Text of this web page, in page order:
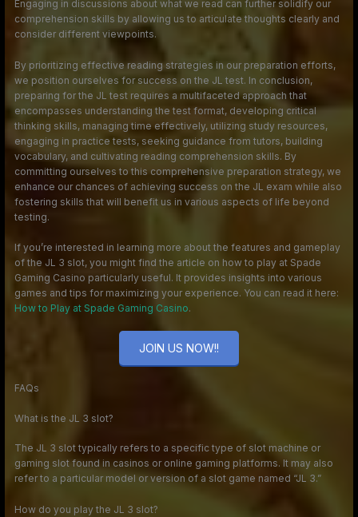
Engaging in discussions about what we read can further solidify our
comprehension skills by allowing us to articulate thoughts clearly and
consider different viewpoints.
By prioritizing effective reading strategies in our preparation efforts,
we position ourselves for success on the JL test. In conclusion,
preparing for the JL test requires a multifaceted approach that
encompasses understanding the test format, developing critical
thinking skills, managing time effectively, utilizing study resources,
engaging in practice tests, seeking guidance from tutors, building
vocabulary, and cultivating reading comprehension skills. By
committing ourselves to this comprehensive preparation strategy, we
enhance our chances of achieving success on the JL exam while also
fostering skills that will benefit us in various aspects of life beyond
testing.
If you’re interested in learning more about the features and gameplay
of the JL 3 slot, you might find the article on how to play at Spade
Gaming Casino particularly useful. It provides insights into various
games and tips for maximizing your experience. You can read it here:
How to Play at Spade Gaming Casino.
JOIN US NOW!!
FAQs
What is the JL 3 slot?
The JL 3 slot typically refers to a specific type of slot machine or
gaming slot found in casinos or online gaming platforms. It may also
refer to a particular model or version of a slot game named “JL 3.”
How do you play the JL 3 slot?